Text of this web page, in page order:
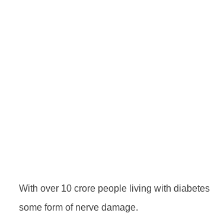
With over 10 crore people living with
some form of nerve damage.